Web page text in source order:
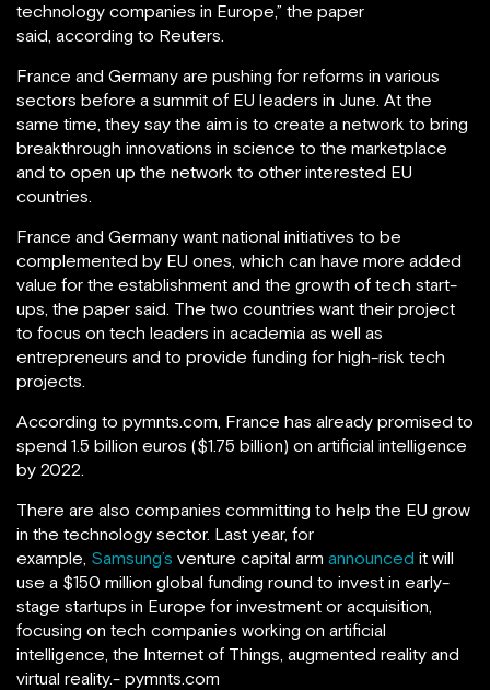
technology companies in Europe,” the paper
said, according to Reuters.
France and Germany are pushing for reforms in various
sectors before a summit of EU leaders in June. At the
same time, they say the aim is to create a network to bring
breakthrough innovations in science to the marketplace
and to open up the network to other interested EU
countries.
France and Germany want national initiatives to be
complemented by EU ones, which can have more added
value for the establishment and the growth of tech start-
ups, the paper said. The two countries want their project
to focus on tech leaders in academia as well as
entrepreneurs and to provide funding for high-risk tech
projects.
According to pymnts.com, France has already promised to
spend 1.5 billion euros ($1.75 billion) on artificial intelligence
by 2022.
There are also companies committing to help the EU grow
in the technology sector. Last year, for
example, Samsung’s venture capital arm announced it will
use a $150 million global funding round to invest in early-
stage startups in Europe for investment or acquisition,
focusing on tech companies working on artificial
intelligence, the Internet of Things, augmented reality and
virtual reality.- pymnts.com